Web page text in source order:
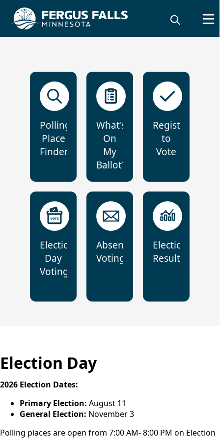
Elections
Polling
Place
Finder
What's
On
My
Ballot?
Register
to
Vote
Election
Day
Voting
Absentee
Voting
Election
Results
Election Day
2026 Election Dates:
Primary Election: August 11
General Election: November 3
Polling places are open from 7:00 AM- 8:00 PM on Election